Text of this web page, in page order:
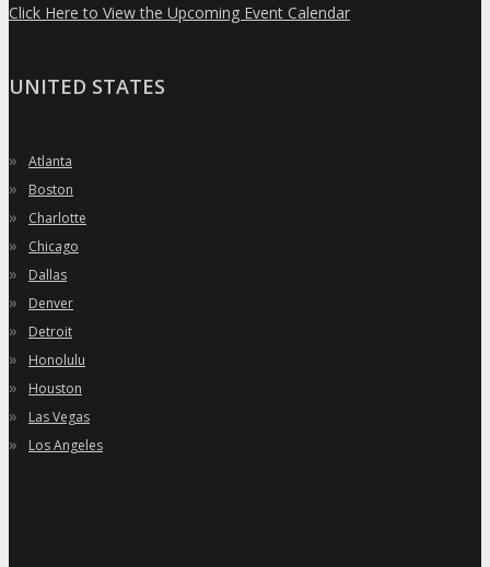
Click Here to View the Upcoming Event Calendar
UNITED STATES
» Atlanta
» Boston
» Charlotte
» Chicago
» Dallas
» Denver
» Detroit
» Honolulu
» Houston
» Las Vegas
» Los Angeles